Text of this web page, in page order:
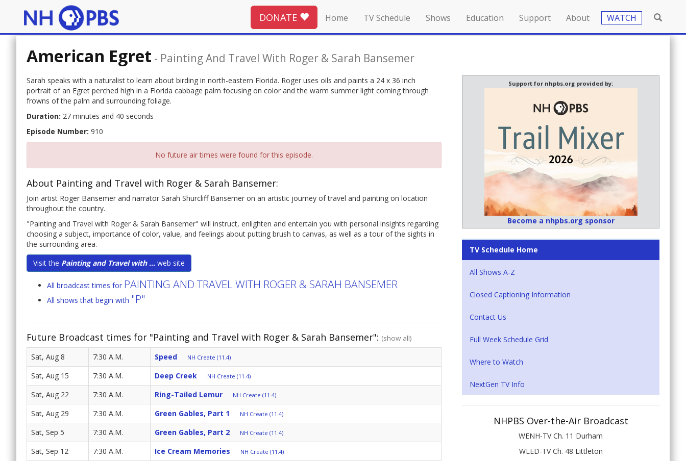
DONATE Home TV Schedule Shows Education Support About WATCH
American Egret - Painting And Travel With Roger & Sarah Bansemer
Sarah speaks with a naturalist to learn about birding in north-eastern Florida. Roger uses oils and paints a 24 x 36 inch
portrait of an Egret perched high in a Florida cabbage palm focusing on color and the warm summer light coming through
frowns of the palm and surrounding foliage.
Duration: 27 minutes and 40 seconds
Episode Number: 910
No future air times were found for this episode.
About Painting and Travel with Roger & Sarah Bansemer:
Join artist Roger Bansemer and narrator Sarah Shurcliff Bansemer on an artistic journey of travel and painting on location
throughout the country.
"Painting and Travel with Roger & Sarah Bansemer" will instruct, enlighten and entertain you with personal insights regarding
choosing a subject, importance of color, value, and feelings about putting brush to canvas, as well as a tour of the sights in
the surrounding area.
Visit the Painting and Travel with ... web site
All broadcast times for PAINTING AND TRAVEL WITH ROGER & SARAH BANSEMER
All shows that begin with "P"
Future Broadcast times for "Painting and Travel with Roger & Sarah Bansemer": (show all)
Sat, Aug 8 7:30 A.M. Speed NH Create (11.4)
Sat, Aug 15 7:30 A.M. Deep Creek NH Create (11.4)
Sat, Aug 22 7:30 A.M. Ring-Tailed Lemur NH Create (11.4)
Sat, Aug 29 7:30 A.M. Green Gables, Part 1 NH Create (11.4)
Sat, Sep 5 7:30 A.M. Green Gables, Part 2 NH Create (11.4)
Sat, Sep 12 7:30 A.M. Ice Cream Memories NH Create (11.4)
Support for nhpbs.org provided by:
Become a nhpbs.org sponsor
TV Schedule Home
All Shows A-Z
Closed Captioning Information
Contact Us
Full Week Schedule Grid
Where to Watch
NextGen TV Info
NHPBS Over-the-Air Broadcast
WENH-TV Ch. 11 Durham
WLED-TV Ch. 48 Littleton